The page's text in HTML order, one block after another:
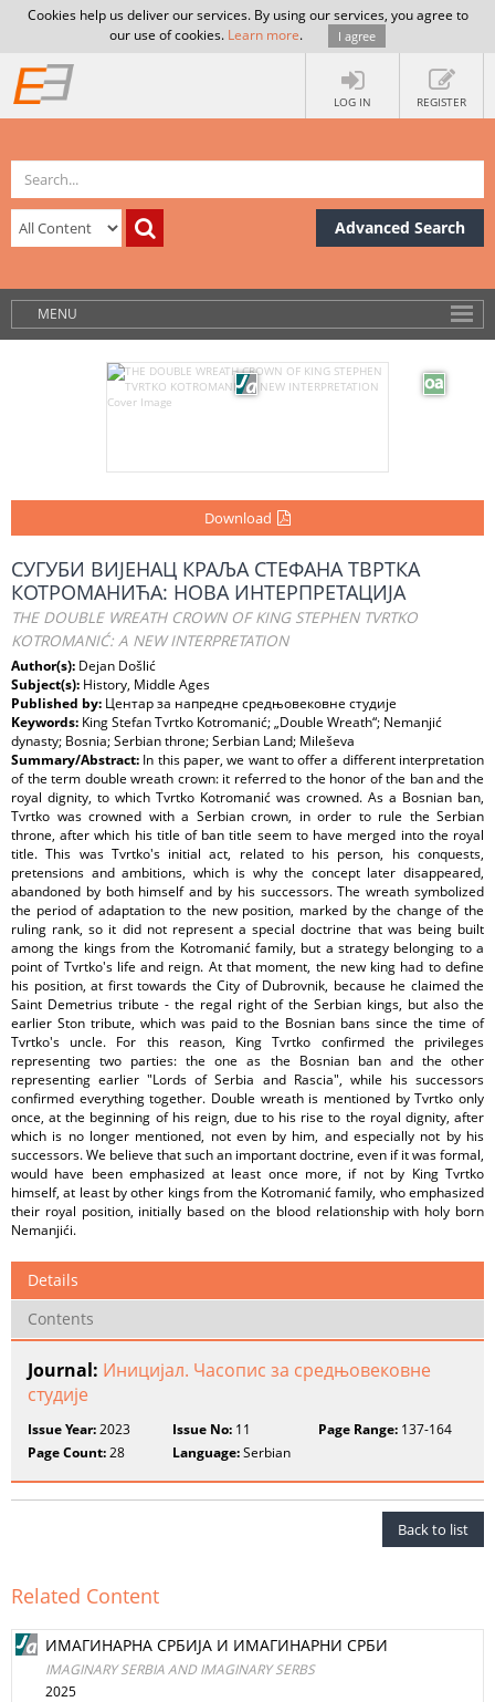
Cookies help us deliver our services. By using our services, you agree to
our use of cookies. Learn more. I agree
LOG IN REGISTER
Advanced Search
MENU
Download
СУГУБИ ВИЈЕНАЦ КРАЉА СТЕФАНА ТВРТКА
КОТРОМАНИЋА: НОВА ИНТЕРПРЕТАЦИЈА
THE DOUBLE WREATH CROWN OF KING STEPHEN TVRTKO
KOTROMANIĆ: A NEW INTERPRETATION
Author(s): Dejan Došlić
Subject(s): History, Middle Ages
Published by: Центар за напредне средњовековне студије
Keywords: King Stefan Tvrtko Kotromanić; „Double Wreath“; Nemanjić
dynasty; Bosnia; Serbian throne; Serbian Land; Mileševa
Summary/Abstract: In this paper, we want to offer a different interpretation
of the term double wreath crown: it referred to the honor of the ban and the
royal dignity, to which Tvrtko Kotromanić was crowned. As a Bosnian ban,
Tvrtko was crowned with a Serbian crown, in order to rule the Serbian
throne, after which his title of ban title seem to have merged into the royal
title. This was Tvrtko's initial act, related to his person, his conquests,
pretensions and ambitions, which is why the concept later disappeared,
abandoned by both himself and by his successors. The wreath symbolized
the period of adaptation to the new position, marked by the change of the
ruling rank, so it did not represent a special doctrine that was being built
among the kings from the Kotromanić family, but a strategy belonging to a
point of Tvrtko's life and reign. At that moment, the new king had to define
his position, at first towards the City of Dubrovnik, because he claimed the
Saint Demetrius tribute - the regal right of the Serbian kings, but also the
earlier Ston tribute, which was paid to the Bosnian bans since the time of
Tvrtko's uncle. For this reason, King Tvrtko confirmed the privileges
representing two parties: the one as the Bosnian ban and the other
representing earlier "Lords of Serbia and Rascia", while his successors
confirmed everything together. Double wreath is mentioned by Tvrtko only
once, at the beginning of his reign, due to his rise to the royal dignity, after
which is no longer mentioned, not even by him, and especially not by his
successors. We believe that such an important doctrine, even if it was formal,
would have been emphasized at least once more, if not by King Tvrtko
himself, at least by other kings from the Kotromanić family, who emphasized
their royal position, initially based on the blood relationship with holy born
Nemanjići.
Details
Contents
Journal: Иницијал. Часопис за средњовековне
студије
Issue Year:2023 Issue No: 11 Page Range:137-164
Page Count:28 Language:Serbian
Back to list
Related Content
ИМАГИНАРНА СРБИЈА И ИМАГИНАРНИ СРБИ
IMAGINARY SERBIA AND IMAGINARY SERBS
2025